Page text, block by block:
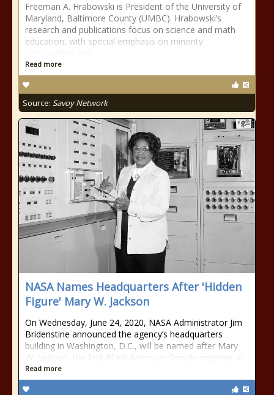
Freeman A. Hrabowski is President of the University of
Maryland, Baltimore County (UMBC). Hrabowski’s
research and publications focus on science and math
education, with special emphasis on minority
Read more
Source: Savoy Network
NASA Names Headquarters After 'Hidden
Figure' Mary W. Jackson
On Wednesday, June 24, 2020, NASA Administrator Jim
Bridenstine announced the agency’s headquarters
building in Washington, D.C., will be named after Mary
W. Jackson, the first Black American female engineer at
Read more